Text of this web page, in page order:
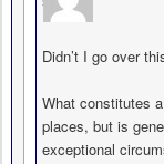
Didn’t I go over
What constitutes
places, but is
exceptional